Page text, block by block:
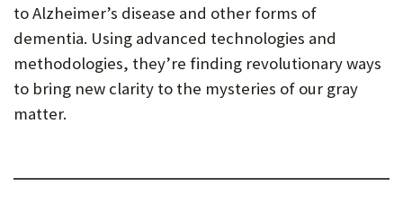
to Alzheimer’s disease and other forms of
dementia. Using advanced technologies and
methodologies, they’re finding revolutionary ways
to bring new clarity to the mysteries of our gray
matter.